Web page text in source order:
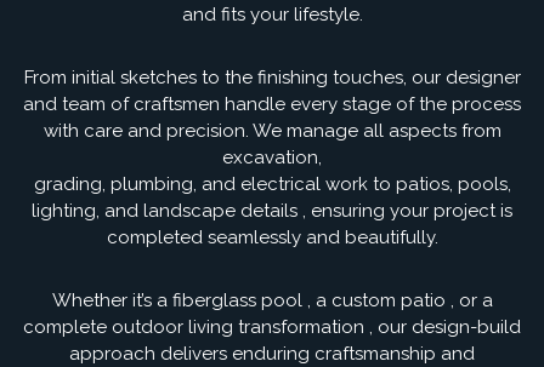
and fits your lifestyle.
From initial sketches to the finishing touches, our designer
and team of craftsmen handle every stage of the process
with care and precision. We manage all aspects from
excavation,
grading, plumbing, and electrical work to patios, pools,
lighting, and landscape details , ensuring your project is
completed seamlessly and beautifully.
Whether it’s a fiberglass pool , a custom patio , or a
complete outdoor living transformation , our design-build
approach delivers enduring craftsmanship and